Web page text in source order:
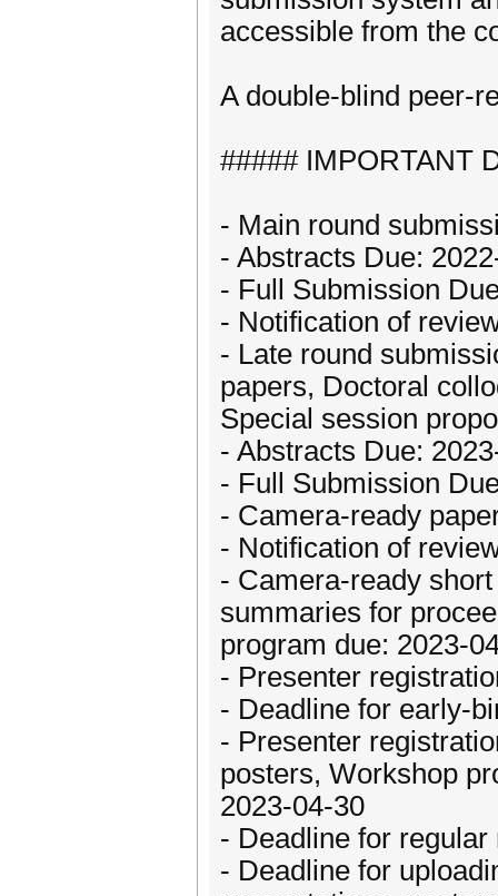
accessible from the
A double-blind peer-
##### IMPORTANT
- Main round
- Abstracts Due:
- Full Submission
- Notification of
- Late round
papers, Doctoral
Special session
- Abstracts Due:
- Full Submission
- Camera-ready
- Notification of
- Camera-ready
summaries for
program due: 2023-
- Presenter
- Deadline for early-
- Presenter
posters, Workshop
2023-04-30
- Deadline for
- Deadline for